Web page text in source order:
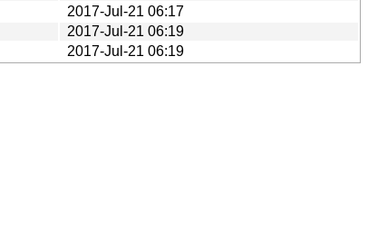
2017-Jul-21 06:17
2017-Jul-21 06:19
2017-Jul-21 06:19